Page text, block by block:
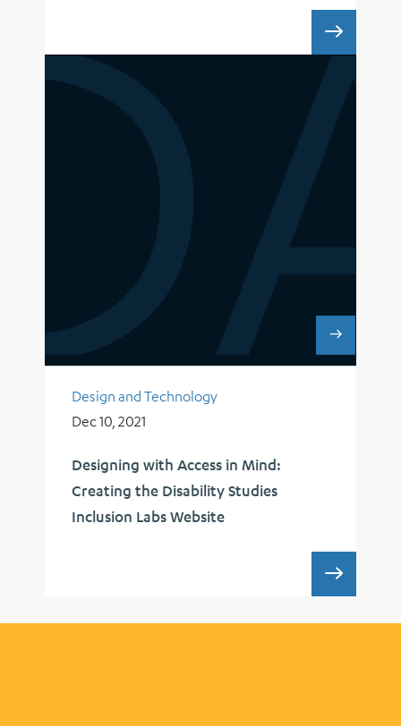
Design and Technology
Dec 10, 2021
Designing with Access in Mind:
Creating the Disability Studies
Inclusion Labs Website